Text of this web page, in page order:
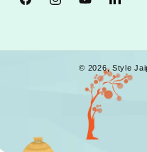
FacebookInstagramYouTubeTumblr
© 2026, Style